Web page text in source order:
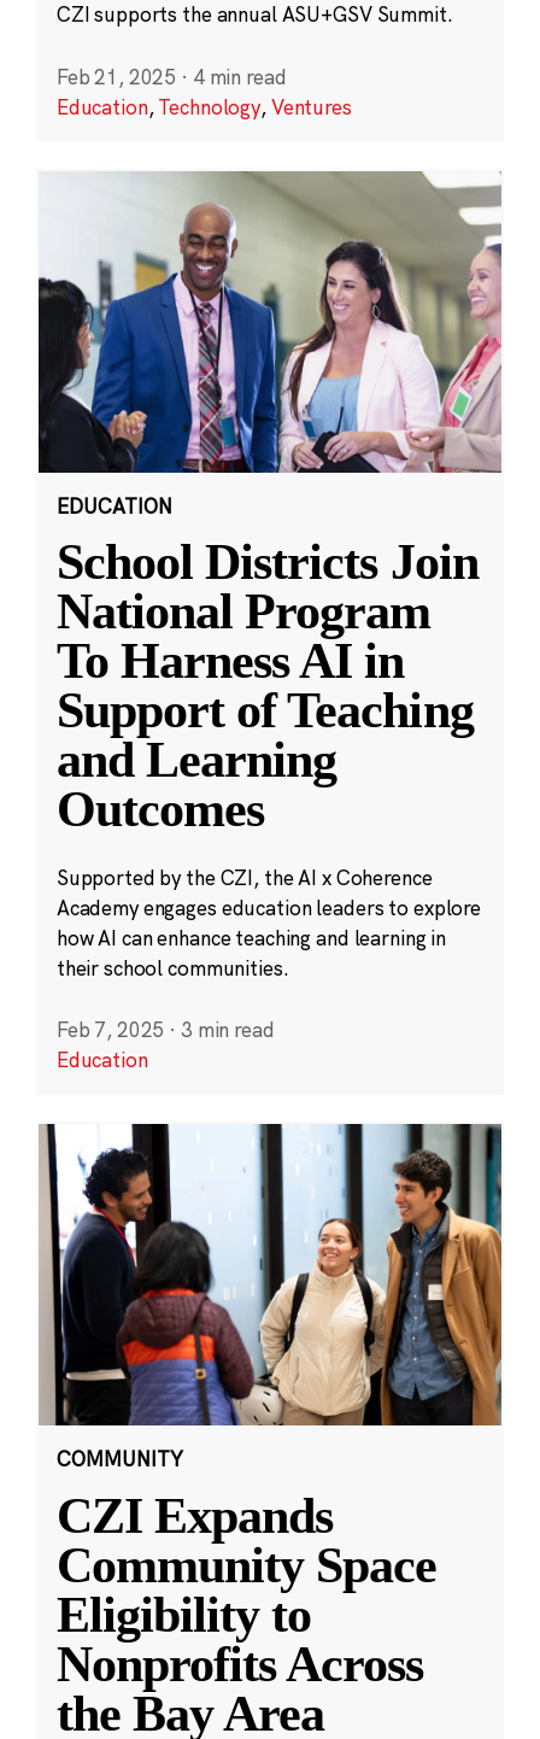
CZI supports the annual ASU+GSV Summit.
Feb 21, 2025 · 4 min read
Education,Technology,Ventures
EDUCATION
School Districts Join
National Program
To Harness AI in
Support of Teaching
and Learning
Outcomes
Supported by the CZI, the AI x Coherence
Academy engages education leaders to explore
how AI can enhance teaching and learning in
their school communities.
Feb 7, 2025 · 3 min read
Education
COMMUNITY
CZI Expands
Community Space
Eligibility to
Nonprofits Across
the Bay Area